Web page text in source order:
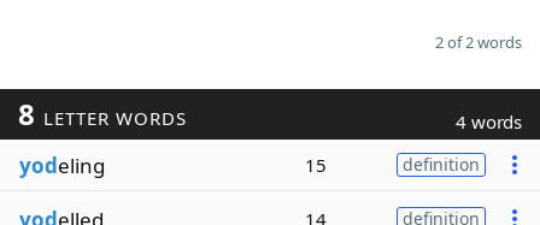
2 of 2 words
8 LETTER WORDS 4 words
yodeling 15 definition
yodelled 14 definition